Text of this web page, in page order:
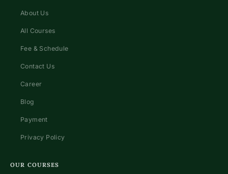
About Us
All Courses
Fee & Schedule
Contact Us
Career
Blog
Payment
Privacy Policy
OUR COURSES